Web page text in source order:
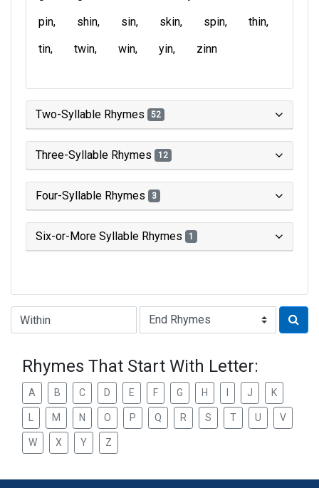
pin
shin sin skin spin
thin
tin
twin win yin zinn
Two-Syllable Rhymes 52
Three-Syllable Rhymes 12
Four-Syllable Rhymes 3
Six-or-More Syllable Rhymes 1
Type of Rhyme:
Rhymes That Start With Letter:
A B C D E F G H J K
M N O P Q R S T U V
W X Y Z